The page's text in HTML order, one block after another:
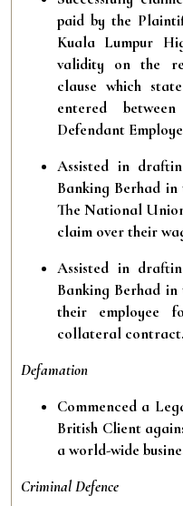
paid by the
Kuala Lumpur
validity on the
clause which
entered
Defendant
Assisted in
Banking Berhad
The National
claim over their
Assisted in
Banking Berhad
their employee
collateral contract.
Defamation
Commenced a
British Client
a world-wide
Criminal Defence